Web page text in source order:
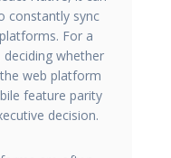
constantly sync
For a
whether
web platform
feature parity
decision.